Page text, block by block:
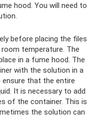
hood. You will need to
before placing the files
temperature. The
in a fume hood. The
with the solution in a
that the entire
It is necessary to add
of the container. This is
the solution can